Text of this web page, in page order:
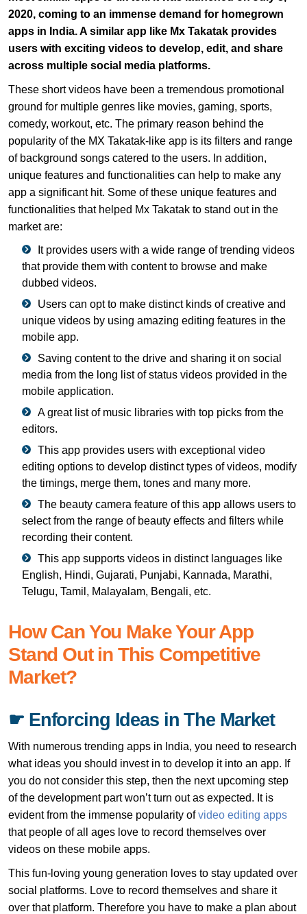
2020, coming to an immense demand for homegrown
apps in India. A similar app like Mx Takatak provides
users with exciting videos to develop, edit, and share
across multiple social media platforms.
These short videos have been a tremendous promotional
ground for multiple genres like movies, gaming, sports,
comedy, workout, etc. The primary reason behind the
popularity of the MX Takatak-like app is its filters and range
of background songs catered to the users. In addition,
unique features and functionalities can help to make any
app a significant hit. Some of these unique features and
functionalities that helped Mx Takatak to stand out in the
market are:
It provides users with a wide range of trending videos
that provide them with content to browse and make
dubbed videos.
Users can opt to make distinct kinds of creative and
unique videos by using amazing editing features in the
mobile app.
Saving content to the drive and sharing it on social
media from the long list of status videos provided in the
mobile application.
A great list of music libraries with top picks from the
editors.
This app provides users with exceptional video
editing options to develop distinct types of videos, modify
the timings, merge them, tones and many more.
The beauty camera feature of this app allows users to
select from the range of beauty effects and filters while
recording their content.
This app supports videos in distinct languages like
English, Hindi, Gujarati, Punjabi, Kannada, Marathi,
Telugu, Tamil, Malayalam, Bengali, etc.
How Can You Make Your App
Stand Out in This Competitive
Market?
☛ Enforcing Ideas in The Market
With numerous trending apps in India, you need to research
what ideas you should invest in to develop it into an app. If
you do not consider this step, then the next upcoming step
of the development part won’t turn out as expected. It is
evident from the immense popularity ofvideo editing apps
that people of all ages love to record themselves over
videos on these mobile apps.
This fun-loving young generation loves to stay updated over
social platforms. Love to record themselves and share it
over that platform. Therefore you have to make a plan about